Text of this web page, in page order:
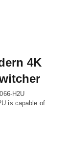
4K
H2U
is capable of